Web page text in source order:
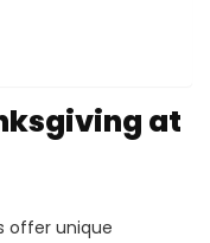
at
offer unique